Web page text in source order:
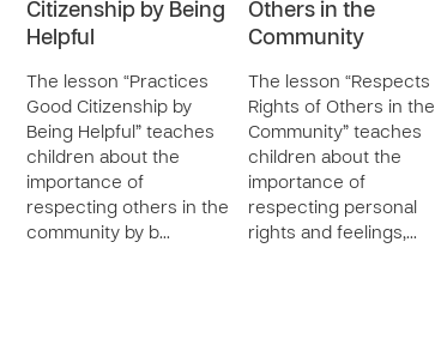
Citizenship by Being
Helpful
The lesson “Practices
Good Citizenship by
Being Helpful” teaches
children about the
importance of
respecting others in the
community by b…
Others in the
Community
The lesson “Respects
Rights of Others in the
Community” teaches
children about the
importance of
respecting personal
rights and feelings,…